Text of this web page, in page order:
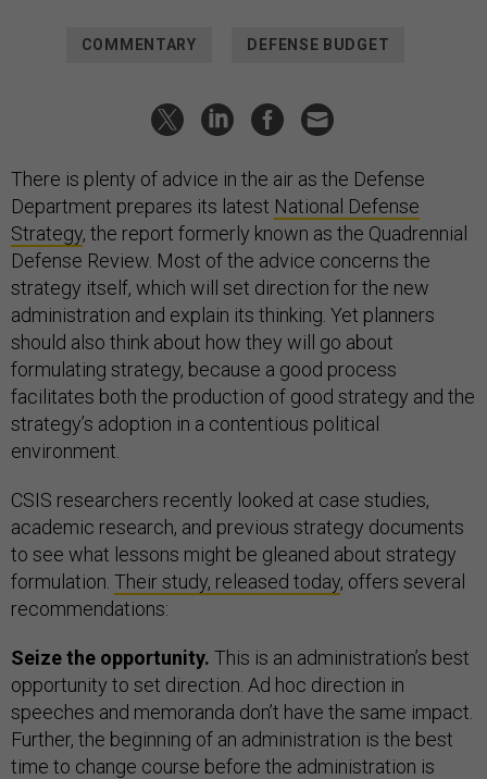
COMMENTARY DEFENSE BUDGET
There is plenty of advice in the air as the Defense
Department prepares its latest National Defense
Strategy, the report formerly known as the Quadrennial
Defense Review. Most of the advice concerns the
strategy itself, which will set direction for the new
administration and explain its thinking. Yet planners
should also think about how they will go about
formulating strategy, because a good process
facilitates both the production of good strategy and the
strategy’s adoption in a contentious political
environment.
CSIS researchers recently looked at case studies,
academic research, and previous strategy documents
to see what lessons might be gleaned about strategy
formulation. Their study, released today, offers several
recommendations:
Seize the opportunity. This is an administration’s best
opportunity to set direction. Ad hoc direction in
speeches and memoranda don’t have the same impact.
Further, the beginning of an administration is the best
time to change course before the administration is